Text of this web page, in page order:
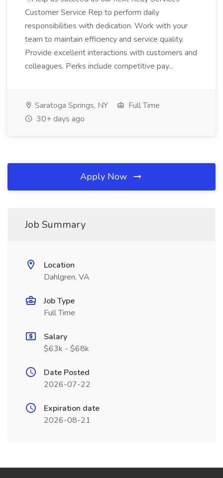
Customer Service Rep to perform daily
responsibilities with dedication. Work with your
team to maintain efficiency and service quality.
Provide excellent interactions with customers and
colleagues. Perks include competitive pay...
Saratoga Springs, NY
Full Time
30+ days ago
Apply Now
Job Summary
Location
Dahlgren, VA
Job Type
Full Time
Salary
$63k - $68k
Date Posted
2026-07-22
Expiration date
2026-08-21